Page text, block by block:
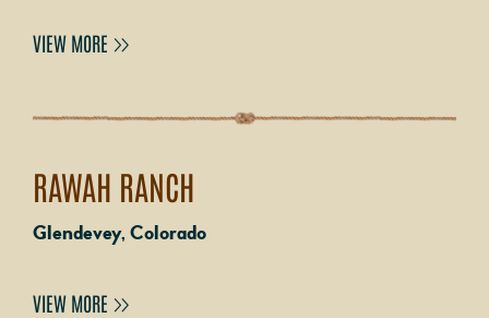
VIEW MORE
RAWAH RANCH
Glendevey, Colorado
VIEW MORE